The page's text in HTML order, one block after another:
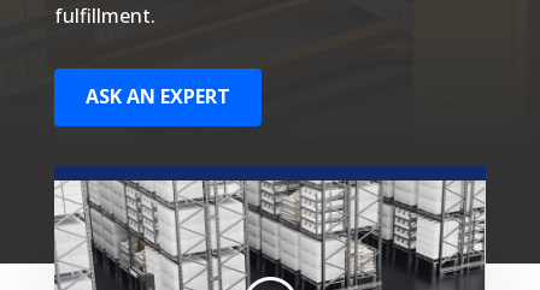
fulfillment.
ASK AN EXPERT